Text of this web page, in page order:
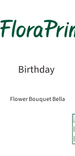
Birthday
Flower Bouquet Bella